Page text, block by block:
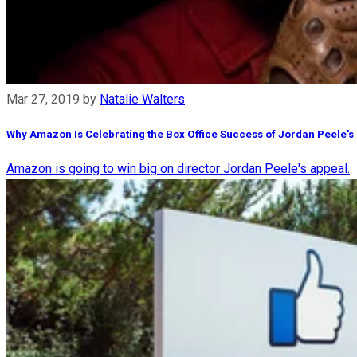
Mar 27, 2019 by Natalie Walters
Why Amazon Is Celebrating the Box Office Success of Jordan Peele's
Amazon is going to win big on director Jordan Peele's appeal.